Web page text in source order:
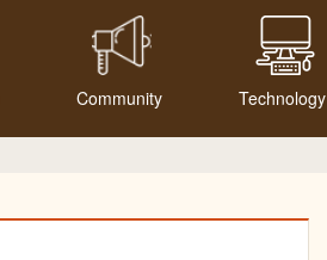
Community Technology